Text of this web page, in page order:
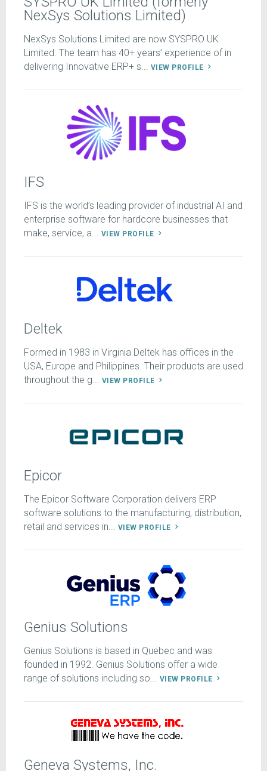
NexSys Solutions Limited)
NexSys Solutions Limited are now SYSPRO UK
Limited. The team has 40+ years’ experience of in
delivering Innovative ERP+ s... VIEW PROFILE
IFS
IFS is the world’s leading provider of industrial AI and
enterprise software for hardcore businesses that
make, service, a... VIEW PROFILE
Deltek
Formed in 1983 in Virginia Deltek has offices in the
USA, Europe and Philippines. Their products are used
throughout the g... VIEW PROFILE
Epicor
The Epicor Software Corporation delivers ERP
software solutions to the manufacturing, distribution,
retail and services in... VIEW PROFILE
Genius Solutions
Genius Solutions is based in Quebec and was
founded in 1992. Genius Solutions offer a wide
range of solutions including so... VIEW PROFILE
Geneva Systems, Inc.